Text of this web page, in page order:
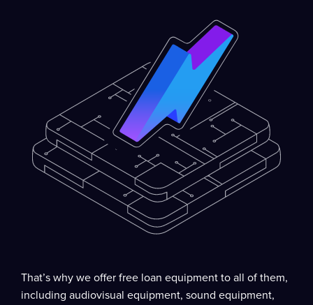
That’s why we offer free loan equipment to all of them,
including audiovisual equipment, sound equipment,